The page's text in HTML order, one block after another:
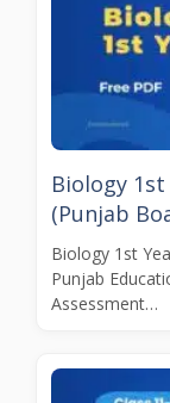
Biology 1st
(Punjab
Biology 1st
Punjab
Assessment…